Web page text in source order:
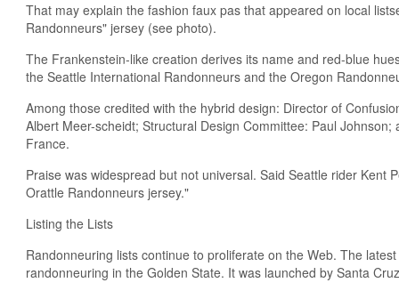
That may explain the fashion faux pas that appeared on local
Randonneurs" jersey (see photo).
The Frankenstein-like creation derives its name and red-blue
the Seattle International Randonneurs and the Oregon
Among those credited with the hybrid design: Director of
Albert Meer-scheidt; Structural Design Committee: Paul Johnson;
France.
Praise was widespread but not universal. Said Seattle rider Kent
Orattle Randonneurs jersey."
Listing the Lists
Randonneuring lists continue to proliferate on the Web. The
randonneuring in the Golden State. It was launched by Santa